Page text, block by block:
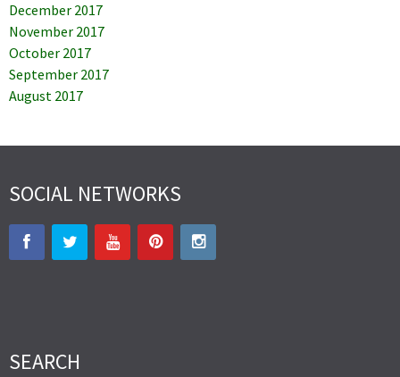
December 2017
November 2017
October 2017
September 2017
August 2017
SOCIAL NETWORKS
SEARCH